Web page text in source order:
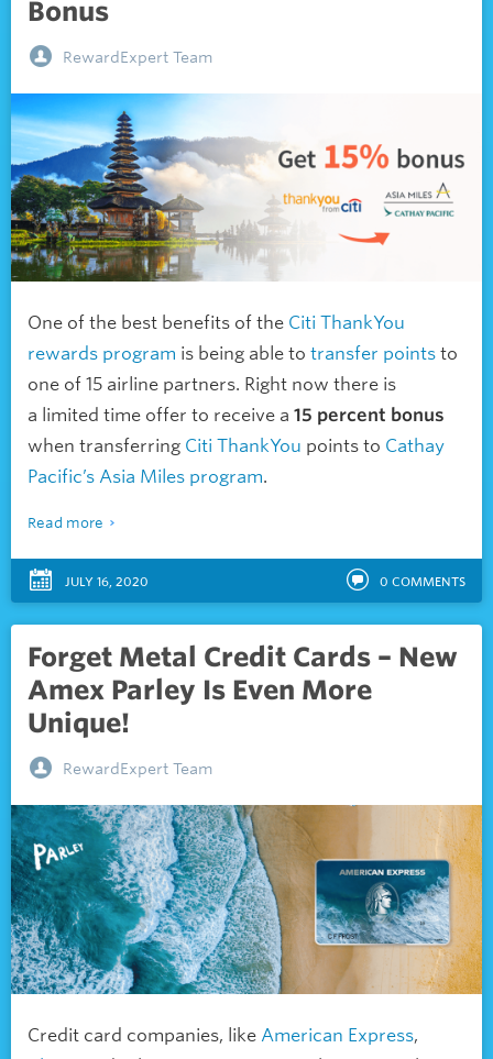
Bonus
RewardExpert Team
One of the best benefits of the Citi ThankYou
rewards program is being able to transfer points to
one of 15 airline partners. Right now there is
a limited time offer to receive a 15 percent bonus
when transferring Citi ThankYou points to Cathay
Pacific’s Asia Miles program.
Read more
JULY 16, 2020 0 COMMENTS
Forget Metal Credit Cards – New
Amex Parley Is Even More
Unique!
RewardExpert Team
Credit card companies, like American Express,